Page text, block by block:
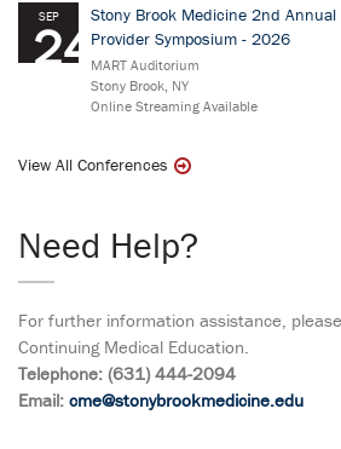
SEP
24
Stony Brook Medicine 2nd
Provider Symposium - 2026
MART Auditorium
Stony Brook, NY
Online Streaming Available
View All Conferences
Need Help?
For further information assistance,
Continuing Medical Education.
Telephone: (631) 444-2094
Email: cme@stonybrookmedicine.edu